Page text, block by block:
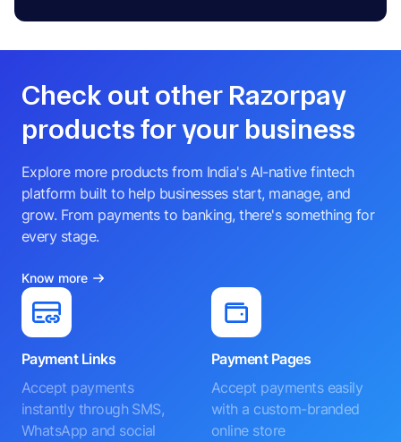
Check out other Razorpay
products for your business
Explore more products from India's AI-native fintech
platform built to help businesses start, manage, and
grow. From payments to banking, there's something for
every stage.
Know more
Payment Links
Accept payments
instantly through SMS,
WhatsApp and social
Payment Pages
Accept payments easily
with a custom-branded
online store